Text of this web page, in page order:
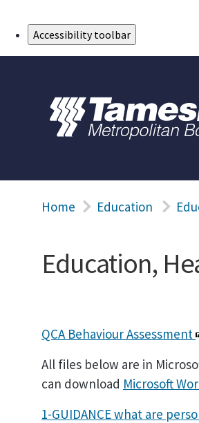
Accessibility toolbar
Home Education
Education,
QCA Behaviour Assessment
All files below are in
can download Microsoft
1-GUIDANCE what are